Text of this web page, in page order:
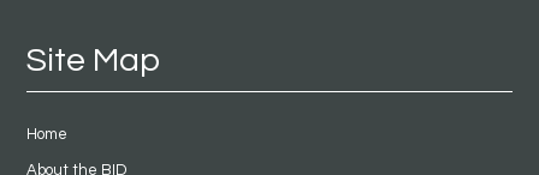
Site Map
Home
About the BID